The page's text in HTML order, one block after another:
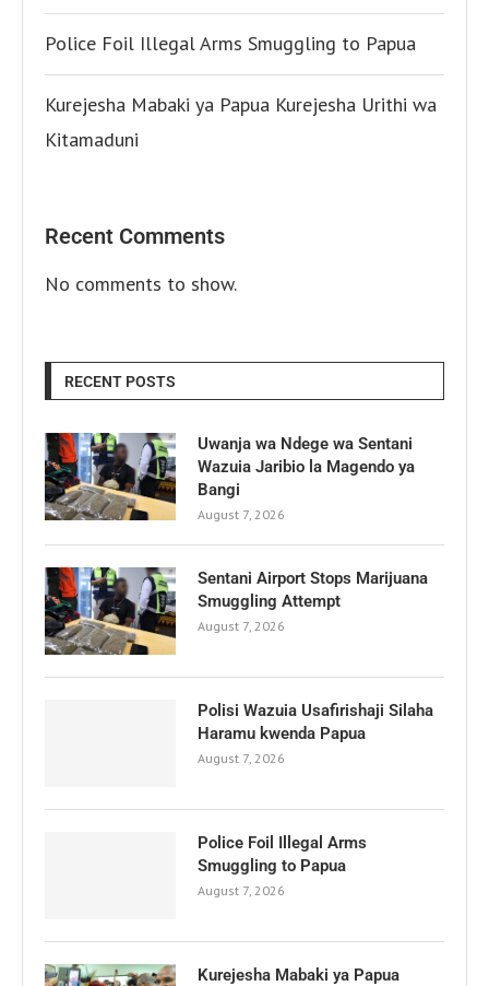
Police Foil Illegal Arms Smuggling to Papua
Kurejesha Mabaki ya Papua Kurejesha Urithi wa
Kitamaduni
Recent Comments
No comments to show.
RECENT POSTS
Uwanja wa Ndege wa Sentani
Wazuia Jaribio la Magendo ya
Bangi
August 7, 2026
Sentani Airport Stops Marijuana
Smuggling Attempt
August 7, 2026
Polisi Wazuia Usafirishaji Silaha
Haramu kwenda Papua
August 7, 2026
Police Foil Illegal Arms
Smuggling to Papua
August 7, 2026
Kurejesha Mabaki ya Papua